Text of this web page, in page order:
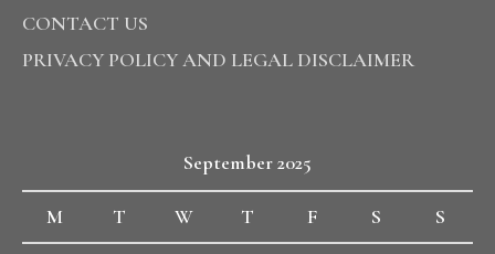
CONTACT US
PRIVACY POLICY AND LEGAL DISCLAIMER
September 2025
M T W T F S S